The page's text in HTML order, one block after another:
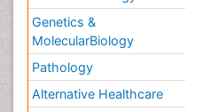
Genetics &
MolecularBiology
Pathology
Alternative Healthcare